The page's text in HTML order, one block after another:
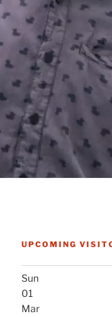
UPCOMING
Sun
01
Mar